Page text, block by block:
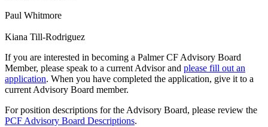
Paul Whitmore
Kiana Till-Rodriguez
If you are interested in becoming a Palmer CF Advisory Board
Member, please speak to a current Advisor and please fill out an
application. When you have completed the application, give it to a
current Advisory Board member.
For position descriptions for the Advisory Board, please review the
PCF Advisory Board Descriptions.